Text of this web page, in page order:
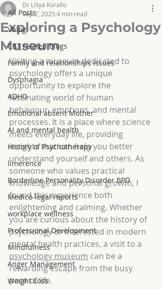
All Posts
Vblog
CBT related blogs
Family and relationships issues
Dysphagia
ADHD
Emotional absent Mother
AI and mental health
History of Psychotherapy
limerence
Borderline Personality Disorder BPD
Medico-legal reports
workplace wellness
Professional Development
Mindfulness
Anger Management
Weight Loss
Exploring a Psychology
Museum
Dr Liliya Korallo
Sep 2, 2025 4 min read
Visiting a museum dedicated to
psychology offers a unique
opportunity to explore the
fascinating world of human
behaviour, emotions, and mental
processes. It is a place where science
meets everyday life, providing
insights that can help you better
understand yourself and others. As
someone who values practical
knowledge and personal growth, I
found this experience both
enlightening and calming. Whether
you are curious about the history of
psychology or interested in modern
mental health practices, a visit to a
psychology museum can be a
rewarding escape from the busy
pace of life.